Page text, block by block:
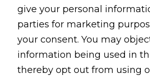
give your personal
parties for marketing
your consent. You may
information being used in
thereby opt out from using